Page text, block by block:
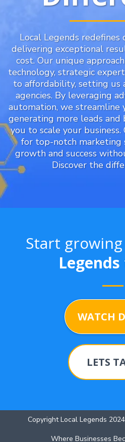
Local Legends
delivering exceptional
cost. Our unique
technology, strategic
to affordability, setting
agencies. By leveraging
automation, we streamline
generating more leads and
you to scale your business.
for top-notch
growth and success
Discover the
Start
Legends
WATCH
LETS
Copyright Local Legends
Where Businesses